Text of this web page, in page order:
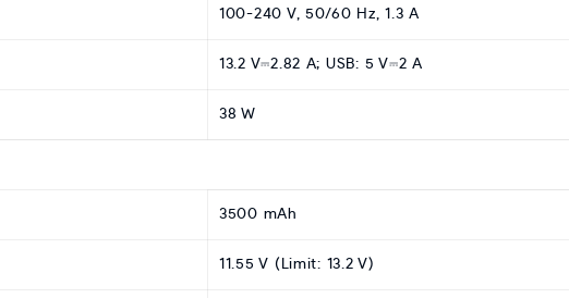
100-240 V, 50/60 Hz, 1.3 A
13.2 V⎓2.82 A; USB: 5 V⎓2 A
38 W
3500 mAh
11.55 V (Limit: 13.2 V)